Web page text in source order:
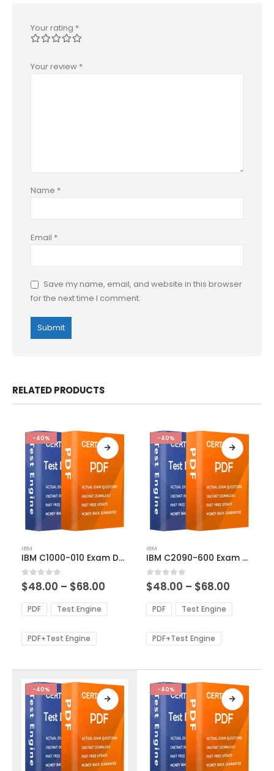
Your rating *
Your review *
Name *
Email *
Save my name, email, and website in this browser
for the next time I comment.
RELATED PRODUCTS
-40%
product
has
multiple
variants.
The
options
be
chosen
product
page
IBM
IBM C1000-010 Exam Dumps
0out of 5
$48.00 – $68.00
$48.00
through
PDF Test Engine
PDF+Test Engine
-40%
product
has
multiple
variants.
The
options
be
chosen
the
product
page
IBM
IBM C2090-600 Exam Dumps
0out of 5
$48.00 – $68.00
$48.00
through
PDF Test Engine
PDF+Test Engine
-40% -40%